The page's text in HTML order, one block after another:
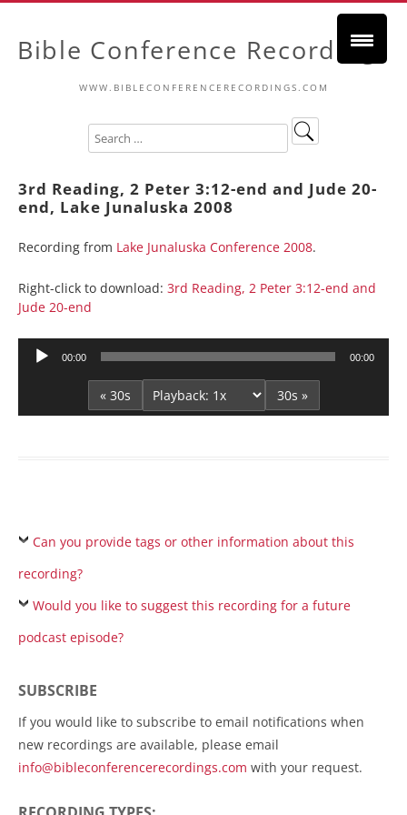
Bible Conference Recordings
WWW.BIBLECONFERENCERECORDINGS.COM
3rd Reading, 2 Peter 3:12-end and Jude 20-
end, Lake Junaluska 2008
Recording from Lake Junaluska Conference 2008.
Right-click to download: 3rd Reading, 2 Peter 3:12-end and
Jude 20-end
Audio
00:00 00:00
« 30s 30s »
Can you provide tags or other information about this
recording?
Would you like to suggest this recording for a future
podcast episode?
SUBSCRIBE
If you would like to subscribe to email notifications when
new recordings are available, please email
info@bibleconferencerecordings.com with your request.